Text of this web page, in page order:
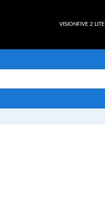
VISIONFIVE 2 LITE